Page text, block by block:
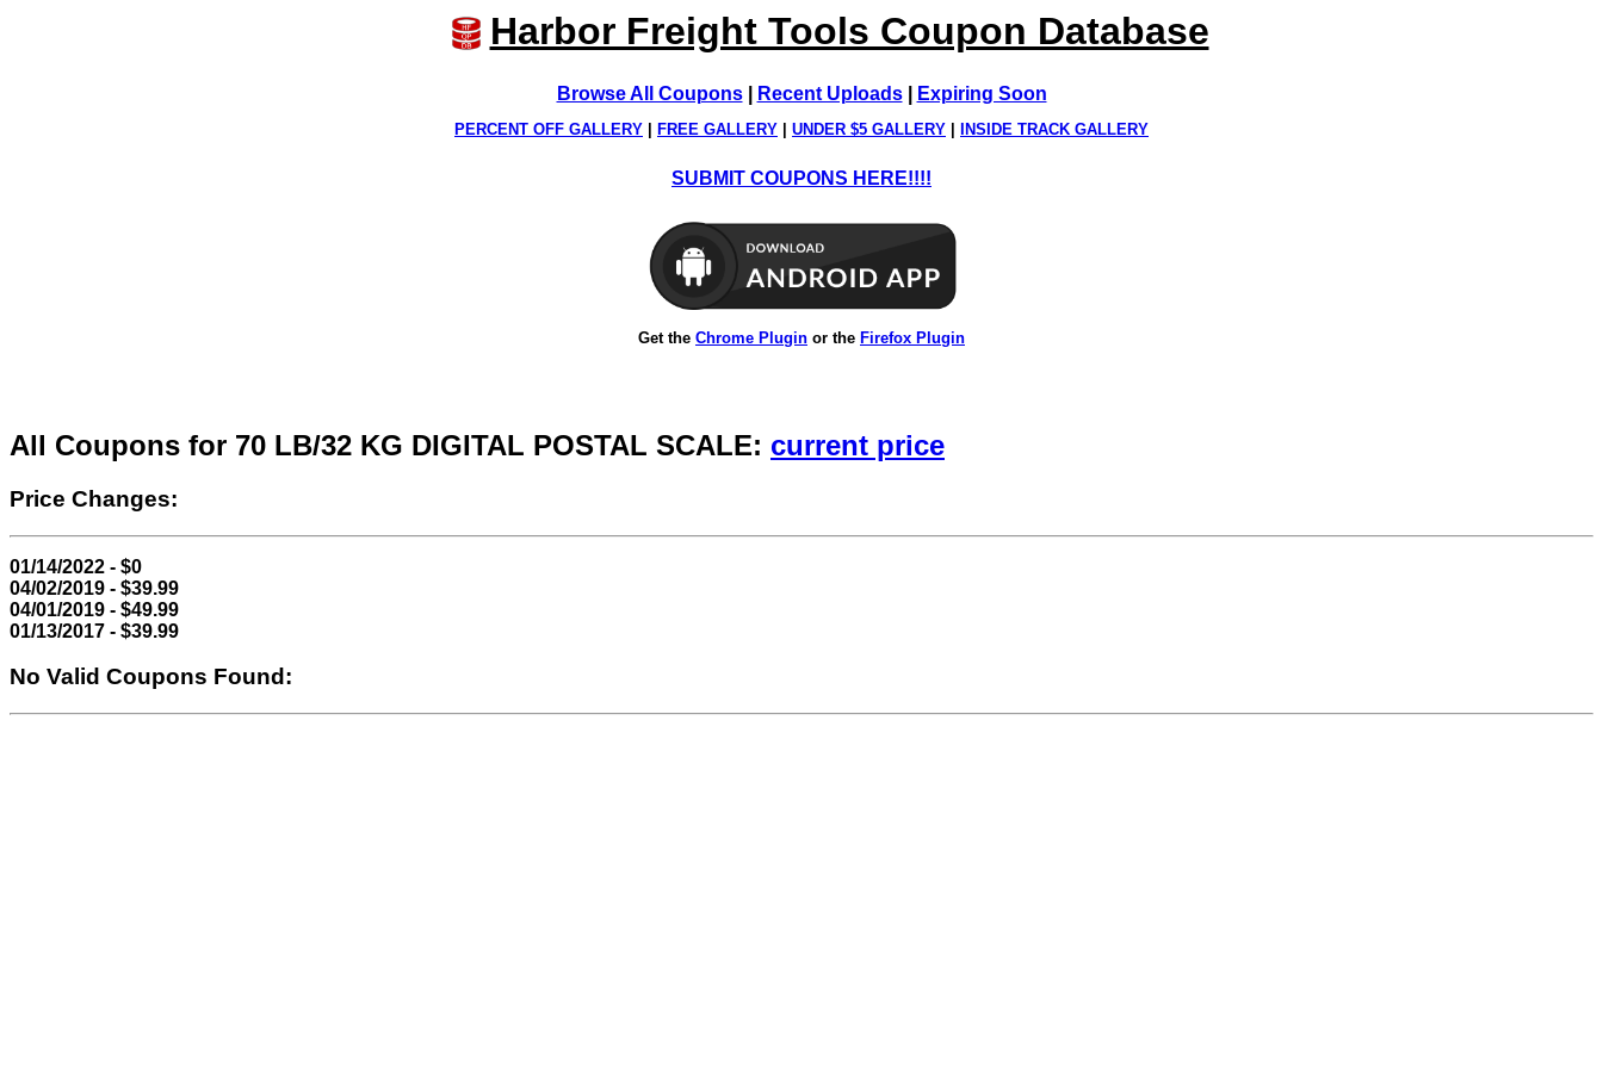
Harbor Freight Tools Coupon Database
Browse All Coupons| Recent Uploads| Expiring Soon
PERCENT OFF GALLERY FREE GALLERY UNDER $5 GALLERY INSIDE TRACK GALLERY
SUBMIT COUPONS HERE!!!!
Get the Chrome Plugin or the Firefox Plugin
All Coupons for 70 LB/32 KG DIGITAL POSTAL SCALE: current price
Price Changes:
01/14/2022 - $0
04/02/2019 - $39.99
04/01/2019 - $49.99
01/13/2017 - $39.99
No Valid Coupons Found: